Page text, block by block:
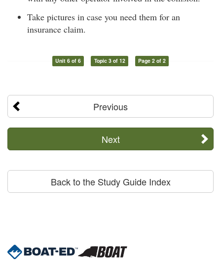
Take pictures in case you need them for an
insurance claim.
Unit 6 of 6 Topic 3 of 12 Page 2 of 2
Previous
Next
Back to the Study Guide Index